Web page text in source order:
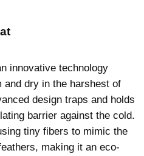
innovative technology
and dry in the harshest of
design traps and holds
barrier against the cold.
tiny fibers to mimic the
making it an eco-